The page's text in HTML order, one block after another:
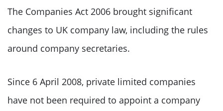
The Companies Act 2006 brought significant
changes to UK company law, including the rules
around company secretaries.
Since 6 April 2008, private limited companies
have not been required to appoint a company